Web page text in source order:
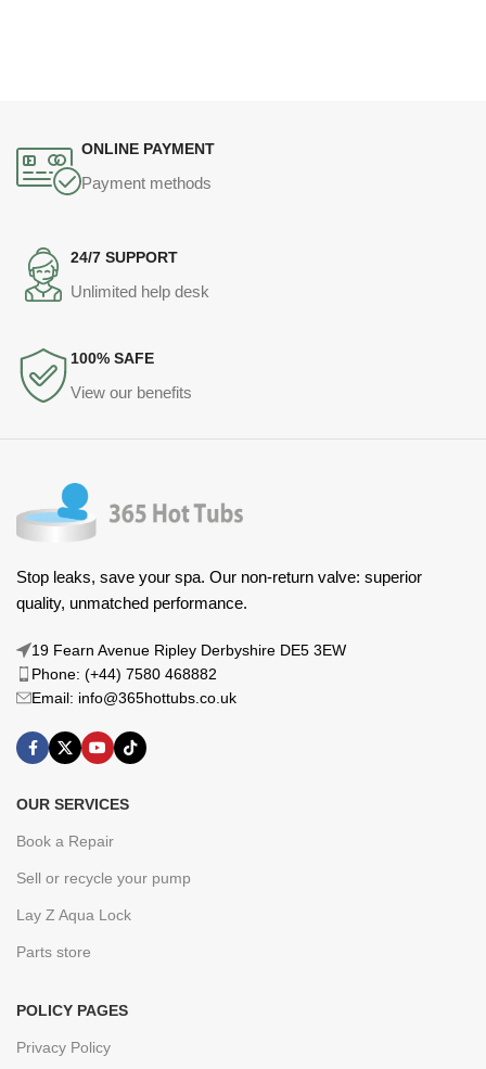
ONLINE PAYMENT
Payment methods
24/7 SUPPORT
Unlimited help desk
100% SAFE
View our benefits
Stop leaks, save your spa. Our non-return valve: superior
quality, unmatched performance.
19 Fearn Avenue Ripley Derbyshire DE5 3EW
Phone: (+44) 7580 468882
Email: info@365hottubs.co.uk
OUR SERVICES
Book a Repair
Sell or recycle your pump
Lay Z Aqua Lock
Parts store
POLICY PAGES
Privacy Policy